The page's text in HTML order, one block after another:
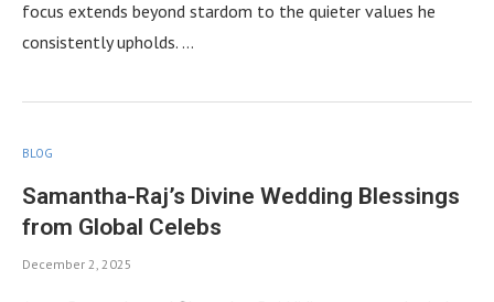
focus extends beyond stardom to the quieter values he
consistently upholds. …
BLOG
Samantha-Raj’s Divine Wedding Blessings
from Global Celebs
December 2, 2025